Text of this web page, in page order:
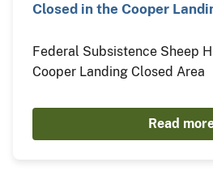
Closed in the Cooper
Federal Subsistence Sheep
Cooper Landing Closed Area
Read